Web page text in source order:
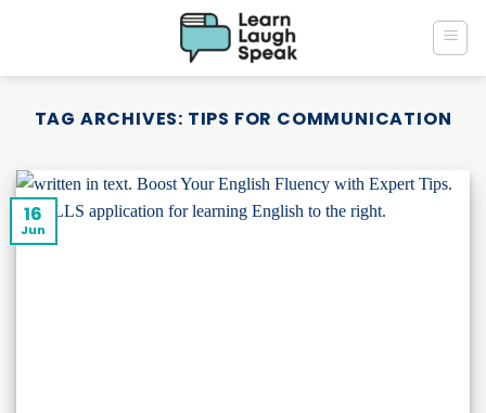
TAG ARCHIVES: TIPS FOR COMMUNICATION
16
Jun